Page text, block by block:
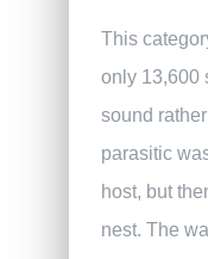
This
only 13,600
sound
parasitic
host, but
nest. The